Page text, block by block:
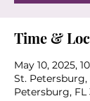
Time &
May 10, 2025,
St. Petersburg,
Petersburg, FL